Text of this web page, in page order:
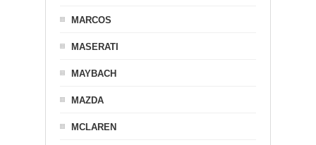
MARCOS
MASERATI
MAYBACH
MAZDA
MCLAREN